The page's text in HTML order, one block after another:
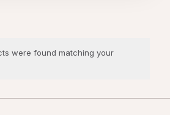
were found matching your